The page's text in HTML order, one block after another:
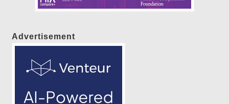
Advertisement